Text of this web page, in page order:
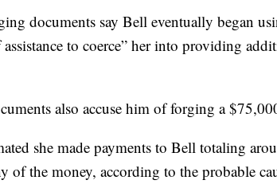
documents say Bell eventually began
to coerce” her into providing
also accuse him of forging a
she made payments to Bell totaling
of the money, according to the probable